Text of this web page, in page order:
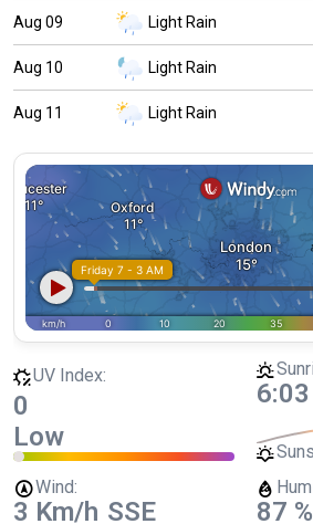
Aug 09 Light Rain
Aug 10 Light Rain
Aug 11 Light Rain
UV Index:
0
Low
Wind:
3 Km/h SSE 87 %